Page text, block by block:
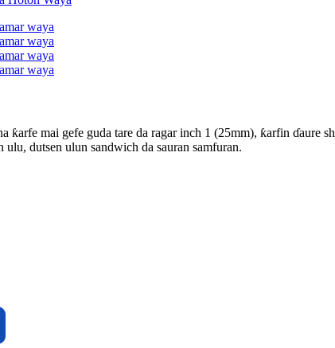
ƙarfe mai gefe guda tare da ragar inch 1 (25mm), ƙarfin ɗaure
dutsen ulun sandwich da sauran samfuran.